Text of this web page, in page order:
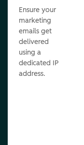
Ensure your
marketing
emails get
delivered
using a
dedicated IP
address.